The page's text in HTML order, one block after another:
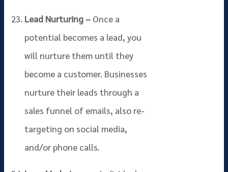
Lead Nurturing – Once a
potential becomes a lead, you
will nurture them until they
become a customer. Businesses
nurture their leads through a
sales funnel of emails, also re-
targeting on social media,
and/or phone calls.